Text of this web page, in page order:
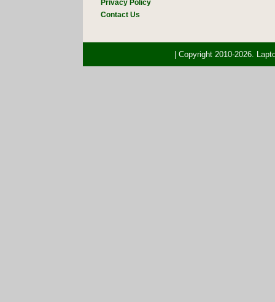
Privacy Policy
Contact Us
| Copyright 2010-2026.